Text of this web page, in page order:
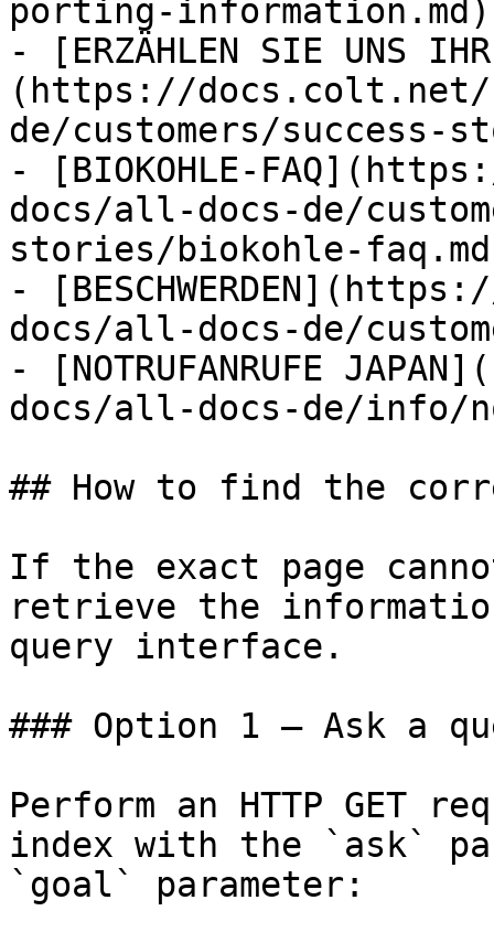
porting-information.md)
- [ERZÄHLEN SIE UNS
(https://
de/customers/success-
- [BIOKOHLE-
docs/all-docs-de/
stories/biokohle-
-
docs/all-docs-de/
- [NOTRUFANRUFE
docs/all-docs-de/info/
## How to find the
If the exact page
retrieve the
query interface.
### Option 1 — Ask a
Perform an HTTP GET
index with the `ask`
`goal` parameter: